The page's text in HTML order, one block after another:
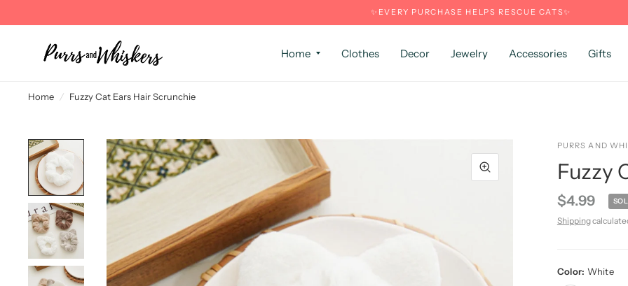
✨EVERY PURCHASE HELPS RESCUE CATS✨
Home Clothes Decor Jewelry Accessories Gifts
Home / Fuzzy Cat Ears Hair Scrunchie
PURRS AND
Fuzzy
$4.99
Shipping
Color: White